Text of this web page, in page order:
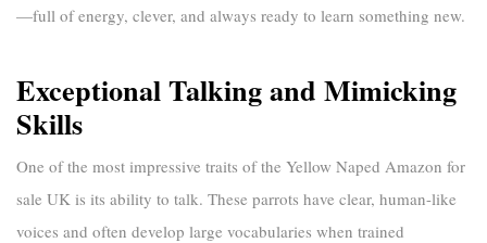
—full of energy, clever, and always ready to learn something new.
Exceptional Talking and Mimicking
Skills
One of the most impressive traits of the Yellow Naped Amazon for
sale UK is its ability to talk. These parrots have clear, human-like
voices and often develop large vocabularies when trained